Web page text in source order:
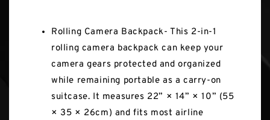
Rolling Camera Backpack- This 2-in-1
rolling camera backpack can keep your
camera gears protected and organized
while remaining portable as a carry-on
suitcase. It measures 22” × 14” × 10” (55
× 35 × 26cm) and fits most airline